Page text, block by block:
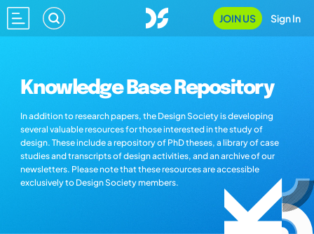
JOIN US Sign In
Knowledge Base Repository
In addition to research papers, the Design Society is developing
several valuable resources for those interested in the study of
design. These include a repository of PhD theses, a library of case
studies and transcripts of design activities, and an archive of our
newsletters. Please note that these resources are accessible
exclusively to Design Society members.